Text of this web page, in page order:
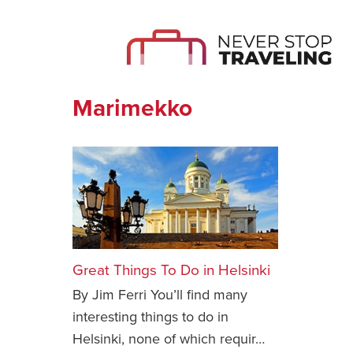
Marimekko
Great Things To Do in Helsinki
By Jim Ferri You’ll find many
interesting things to do in
Helsinki, none of which requir…